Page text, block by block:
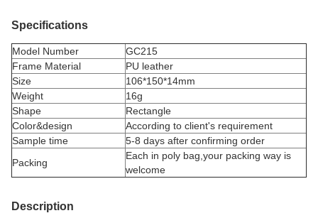
Specifications
Model Number
GC215
Frame Material
PU leather
Size
106*150*14mm
Weight
16g
Shape
Rectangle
Color&design
According to client's requirement
Sample time
5-8 days after confirming order
Packing
Each in poly bag,your packing way is
welcome
Description